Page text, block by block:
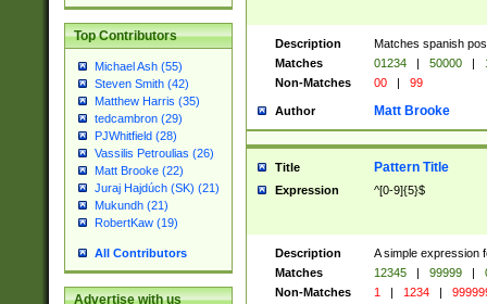
Top Contributors
Michael Ash (55)
Steven Smith (42)
Matthew Harris (35)
tedcambron (29)
PJWhitfield (28)
Vassilis Petroulias (26)
Matt Brooke (22)
Juraj Hajdúch (SK) (21)
Mukundh (21)
RobertKaw (19)
All Contributors
Advertise with us
Description
Matches spanish
Matches
01234 | 50000 |
Non-Matches
00 | 99
Author Matt Brooke
Title Pattern Title
Expression ^[0-9]{5}$
Description
A simple expression
Matches
12345 | 99999 |
Non-Matches
1 | 1234 |